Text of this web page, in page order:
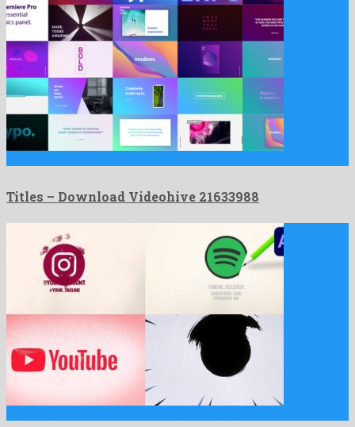
Titles – Download Videohive 21633988